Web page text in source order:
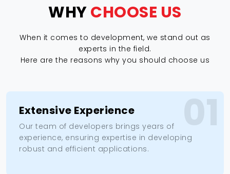
WHYCHOOSE US
When it comes to development, we stand out as
experts in the field.
Here are the reasons why you should choose us
Extensive Experience
Our team of developers brings years of
experience, ensuring expertise in developing
robust and efficient applications.